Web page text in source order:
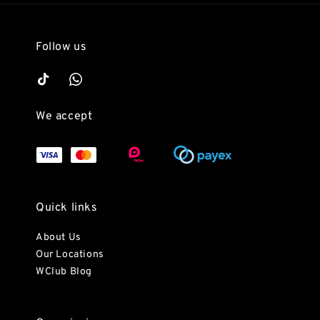
Follow us
We accept
Quick links
About Us
Our Locations
WClub Blog